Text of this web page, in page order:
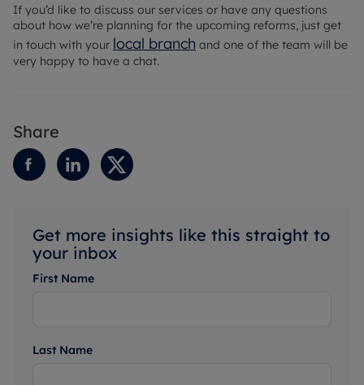
If you’d like to discuss our services or have any questions
about how we’re planning for the upcoming reforms, just get
in touch with your local branch and one of the team will be
very happy to have a chat.
Share
Get more insights like this straight to
your inbox
First Name
Last Name